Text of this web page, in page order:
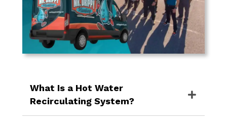
What Is a Hot Water
Recirculating System?